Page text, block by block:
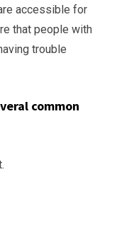
accessible for
that people with
trouble
common